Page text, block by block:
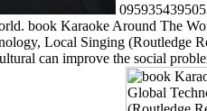
book Karaoke Around The
Local Singing (Routledge
can improve the social